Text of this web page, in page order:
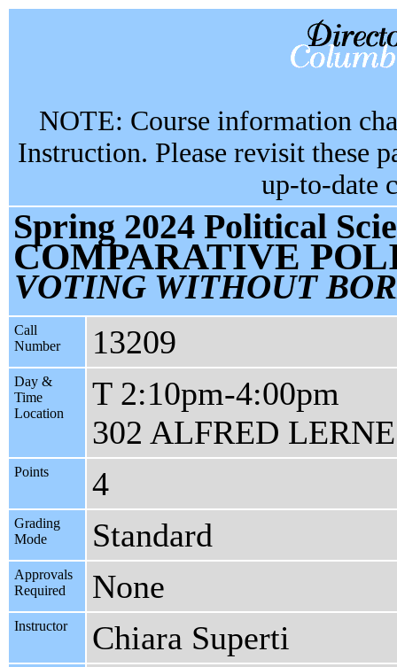
NOTE: Course information
Instruction. Please revisit these
up-to-date
Spring 2024 Political
COMPARATIVE
VOTING WITHOUT
Call
Number
13209
Day &
Time
Location
T 2:10pm-4:00pm
302 ALFRED LERNE
Points 4
Grading
Mode
Standard
Approvals
Required
None
Instructor Chiara Superti